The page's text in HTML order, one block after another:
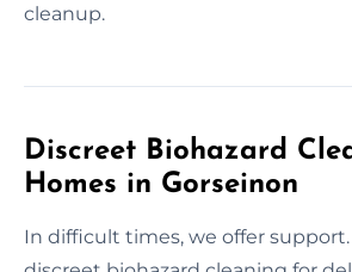
cleanup.
Discreet Biohazard
Homes in Gorseinon
In difficult times, we offer